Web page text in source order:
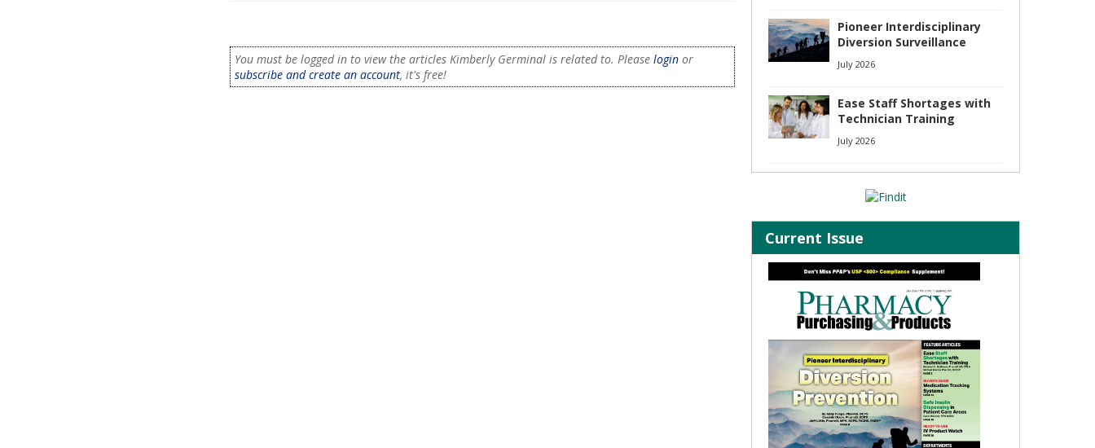
You must be logged in to view the articles Kimberly Germinal is related to. Please login or
subscribe and create an account, it's free!
Pioneer Interdisciplinary
Diversion Surveillance
July 2026
Ease Staff Shortages with
Technician Training
July 2026
Current Issue